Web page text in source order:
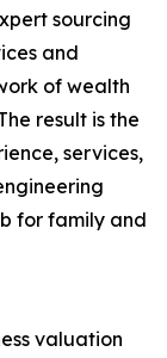
sourcing
and
of wealth
result is the
services,
for family and
valuation